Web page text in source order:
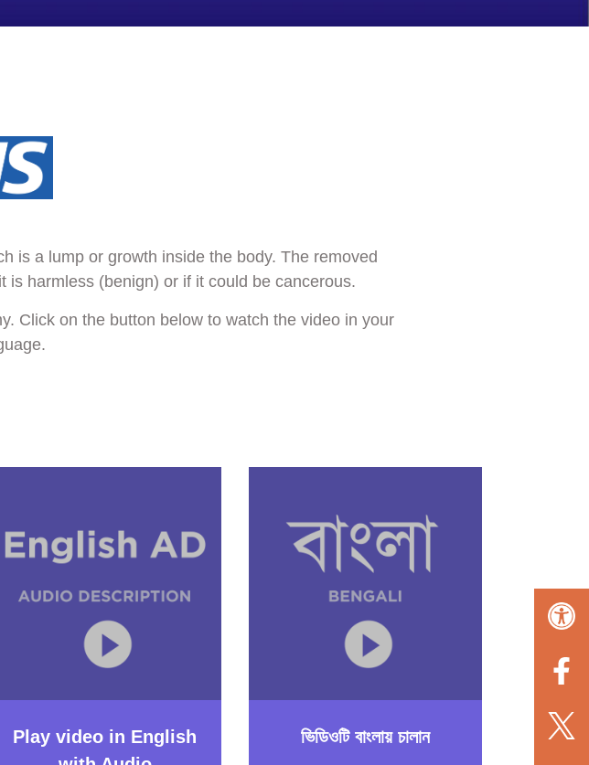
is a lump or growth inside the body. The removed
harmless (benign) or if it could be cancerous.
Click on the button below to watch the video in your
Play video in English
ভিডিওটি বাংলায় চালান